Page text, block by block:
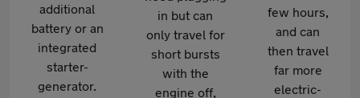
additional
battery or an
integrated
starter-
generator.
in but can
only travel for
short bursts
with the
engine off,
few hours,
and can
then travel
far more
electric-